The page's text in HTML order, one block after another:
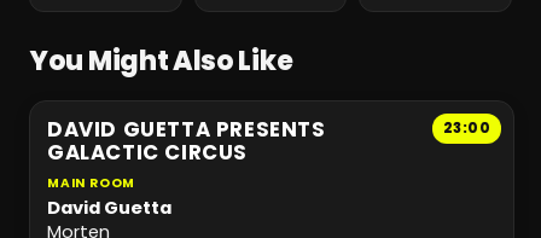
You Might Also Like
23:00
DAVID GUETTA PRESENTS
GALACTIC CIRCUS
MAIN ROOM
David Guetta
Morten